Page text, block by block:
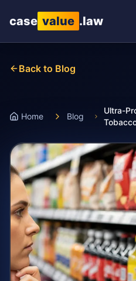
case value .law
Back to Blog
Home Blog
Ultra-